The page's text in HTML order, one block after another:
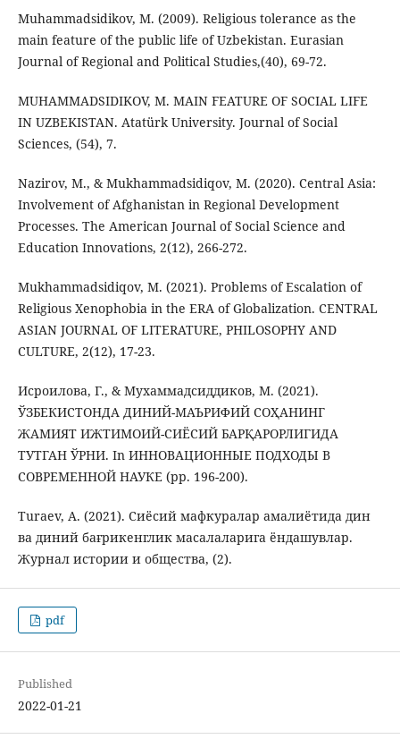
Muhammadsidikov, M. (2009). Religious tolerance as the
main feature of the public life of Uzbekistan. Eurasian
Journal of Regional and Political Studies,(40), 69-72.
MUHAMMADSIDIKOV, M. MAIN FEATURE OF SOCIAL LIFE
IN UZBEKISTAN. Atatürk University. Journal of Social
Sciences, (54), 7.
Nazirov, M., & Mukhammadsidiqov, M. (2020). Central Asia:
Involvement of Afghanistan in Regional Development
Processes. The American Journal of Social Science and
Education Innovations, 2(12), 266-272.
Mukhammadsidiqov, M. (2021). Problems of Escalation of
Religious Xenophobia in the ERA of Globalization. CENTRAL
ASIAN JOURNAL OF LITERATURE, PHILOSOPHY AND
CULTURE, 2(12), 17-23.
Исроилова, Г., & Мухаммадсиддиков, М. (2021).
ЎЗБЕКИСТОНДА ДИНИЙ-МАЪРИФИЙ СОҲАНИНГ
ЖАМИЯТ ИЖТИМОИЙ-СИЁСИЙ БАРҚАРОРЛИГИДА
ТУТГАН ЎРНИ. In ИННОВАЦИОННЫЕ ПОДХОДЫ В
СОВРЕМЕННОЙ НАУКЕ (pp. 196-200).
Turaev, A. (2021). Сиёсий мафкуралар амалиётида дин
ва диний бағрикенглик масалаларига ёндашувлар.
Журнал истории и общества, (2).
pdf
Published
2022-01-21